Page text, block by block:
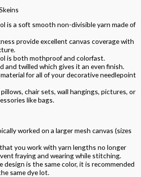
is a soft smooth non-divisible yarn made of
provide excellent canvas coverage with
is both mothproof and colorfast.
and twilled which gives it an even finish.
for all of your decorative needlepoint
chair sets, wall hangings, pictures, or
like bags.
worked on a larger mesh canvas (sizes
you work with yarn lengths no longer
fraying and wearing while stitching.
design is the same color, it is recommended
same dye lot.